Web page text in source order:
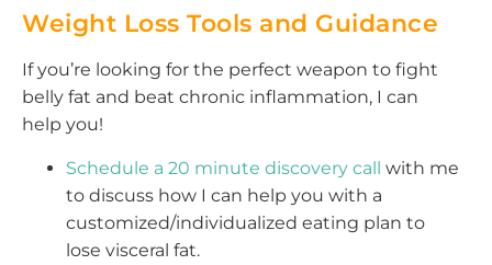
Weight Loss Tools and Guidance
If you’re looking for the perfect weapon to fight
belly fat and beat chronic inflammation, I can
help you!
Schedule a 20 minute discovery call with me
to discuss how I can help you with a
customized/individualized eating plan to
lose visceral fat.